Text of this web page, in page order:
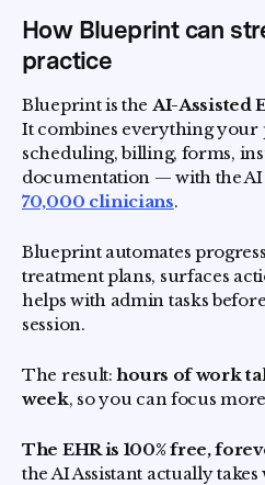
How Blueprint can
practice
Blueprint is the AI-Assisted
It combines everything
scheduling, billing, forms,
documentation — with the AI
70,000 clinicians.
Blueprint automates
treatment plans, surfaces
helps with admin tasks
session.
The result:hours of work
week, so you can focus
The EHR is 100% free,
the AI Assistant actually